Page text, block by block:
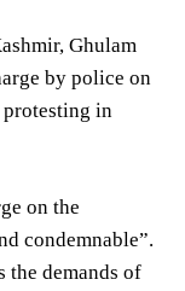
Ghulam
by police on
protesting in
on the
condemnable”.
the demands of